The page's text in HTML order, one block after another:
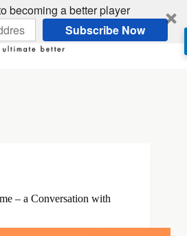
becoming a better player
Subscribe Now
– a Conversation with